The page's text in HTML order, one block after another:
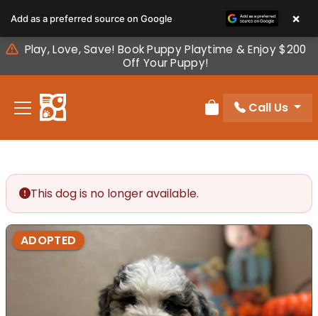
note:
This
website
includes
accessibility
Play, Love, Save! Book Puppy Playtime & Enjoy $200
Off Your Puppy!
Review Order
Call Us
This dog is no longer available.
ADOPTED
Add as a preferred source on Google ×